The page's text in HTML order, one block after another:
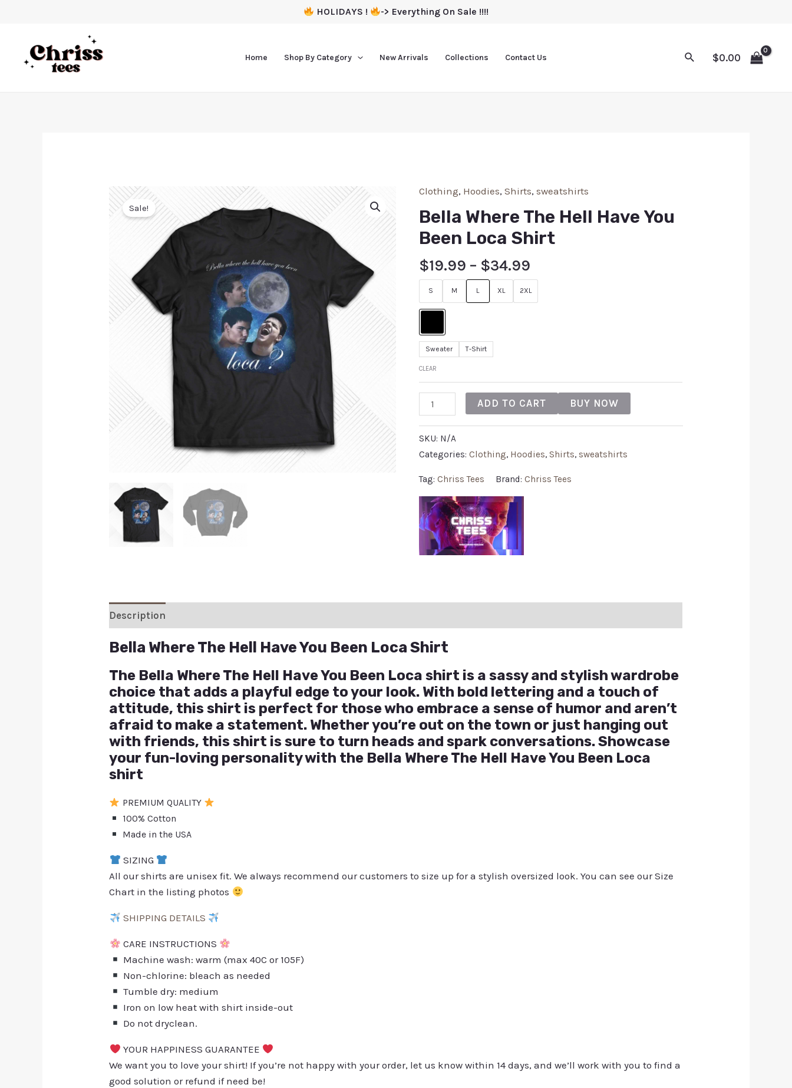
HOLIDAYS ! -> Everything On Sale !!!!
Home Shop By Category New Arrivals Collections Contact Us $0.00
Sale!
Clothing, Hoodies, Shirts, sweatshirts
Bella Where The Hell Have You
Been Loca Shirt
$19.99 – $34.99
S M L XL 2XL
Sweater T-Shirt
CLEAR
ADD TO CART BUY NOW
SKU: N/A
Categories: Clothing, Hoodies, Shirts, sweatshirts
Tag: Chriss Tees Brand: Chriss Tees
Description
Bella Where The Hell Have You Been Loca Shirt
The Bella Where The Hell Have You Been Loca shirt is a sassy and stylish wardrobe
choice that adds a playful edge to your look. With bold lettering and a touch of
attitude, this shirt is perfect for those who embrace a sense of humor and aren’t
afraid to make a statement. Whether you’re out on the town or just hanging out
with friends, this shirt is sure to turn heads and spark conversations. Showcase
your fun-loving personality with the Bella Where The Hell Have You Been Loca
shirt
PREMIUM QUALITY
100% Cotton
Made in the USA
SIZING
All our shirts are unisex fit. We always recommend our customers to size up for a stylish oversized look. You can see our Size
Chart in the listing photos
SHIPPING DETAILS
CARE INSTRUCTIONS
Machine wash: warm (max 40C or 105F)
Non-chlorine: bleach as needed
Tumble dry: medium
Iron on low heat with shirt inside-out
Do not dryclean.
YOUR HAPPINESS GUARANTEE
We want you to love your shirt! If you’re not happy with your order, let us know within 14 days, and we’ll work with you to find a
good solution or refund if need be!